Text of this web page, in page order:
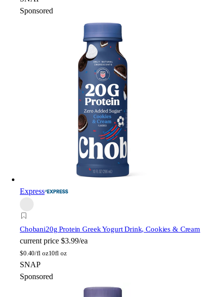
Sponsored
Express
Chobani20g Protein Greek Yogurt Drink, Cookies & Cream
current price $3.99/ea
$0.40/fl oz10fl oz
SNAP
Sponsored